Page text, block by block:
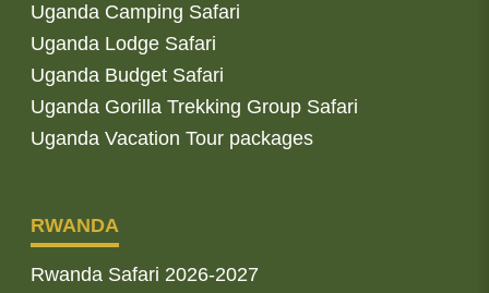
Uganda Camping Safari
Uganda Lodge Safari
Uganda Budget Safari
Uganda Gorilla Trekking Group Safari
Uganda Vacation Tour packages
RWANDA
Rwanda Safari 2026-2027